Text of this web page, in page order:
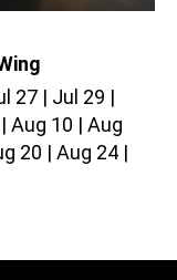
27
Jul 29
Aug 10
Aug
20
Aug 24